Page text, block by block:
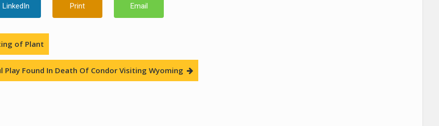
LinkedIn Print Email
of Plant
Play Found In Death Of Condor Visiting Wyoming